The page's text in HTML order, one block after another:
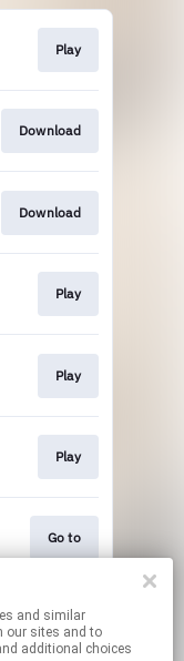
Play
Download
Download
Play
Play
Play
Go to
Play
our sites and to
additional choices